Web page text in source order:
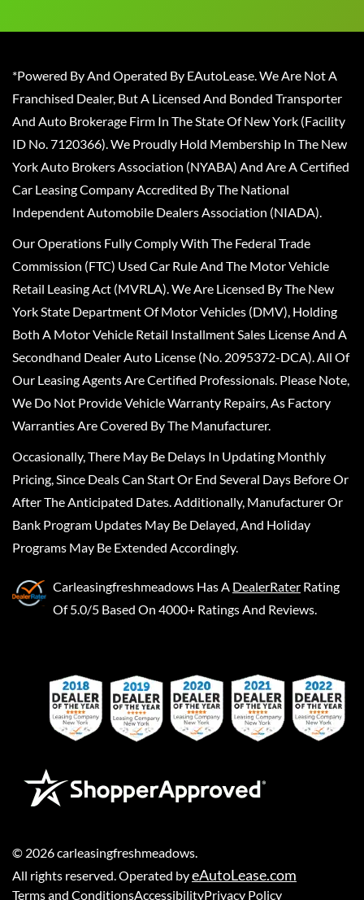
*Powered By And Operated By EAutoLease. We Are Not A
Franchised Dealer, But A Licensed And Bonded Transporter
And Auto Brokerage Firm In The State Of New York (Facility
ID No. 7120366). We Proudly Hold Membership In The New
York Auto Brokers Association (NYABA) And Are A Certified
Car Leasing Company Accredited By The National
Independent Automobile Dealers Association (NIADA).
Our Operations Fully Comply With The Federal Trade
Commission (FTC) Used Car Rule And The Motor Vehicle
Retail Leasing Act (MVRLA). We Are Licensed By The New
York State Department Of Motor Vehicles (DMV), Holding
Both A Motor Vehicle Retail Installment Sales License And A
Secondhand Dealer Auto License (No. 2095372-DCA). All Of
Our Leasing Agents Are Certified Professionals. Please Note,
We Do Not Provide Vehicle Warranty Repairs, As Factory
Warranties Are Covered By The Manufacturer.
Occasionally, There May Be Delays In Updating Monthly
Pricing, Since Deals Can Start Or End Several Days Before Or
After The Anticipated Dates. Additionally, Manufacturer Or
Bank Program Updates May Be Delayed, And Holiday
Programs May Be Extended Accordingly.
Carleasingfreshmeadows Has A DealerRater Rating
Of 5.0/5 Based On 4000+ Ratings And Reviews.
© 2026carleasingfreshmeadows.
All rights reserved. Operated byeAutoLease.com
Terms and ConditionsAccessibilityPrivacy Policy